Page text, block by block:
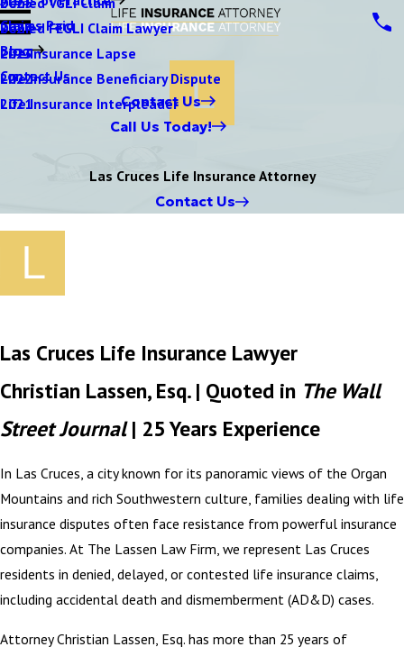
Denied FEGLI Claim Lawyer
Life Insurance Lapse
Life Insurance Beneficiary Dispute
Life Insurance Interpleader
Claims Paid
Blog
2024
2023
2022
2021
Contact Us
Contact Us
Call Us Today!
Las Cruces Life Insurance Attorney
Contact Us
Las Cruces Life Insurance Lawyer
Christian Lassen, Esq. | Quoted in The Wall
Street Journal| 25 Years Experience
In Las Cruces, a city known for its panoramic views of the Organ
Mountains and rich Southwestern culture, families dealing with life
insurance disputes often face resistance from powerful insurance
companies. At The Lassen Law Firm, we represent Las Cruces
residents in denied, delayed, or contested life insurance claims,
including accidental death and dismemberment (AD&D) cases.
Attorney Christian Lassen, Esq. has more than 25 years of